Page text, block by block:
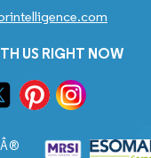
US RIGHT NOW